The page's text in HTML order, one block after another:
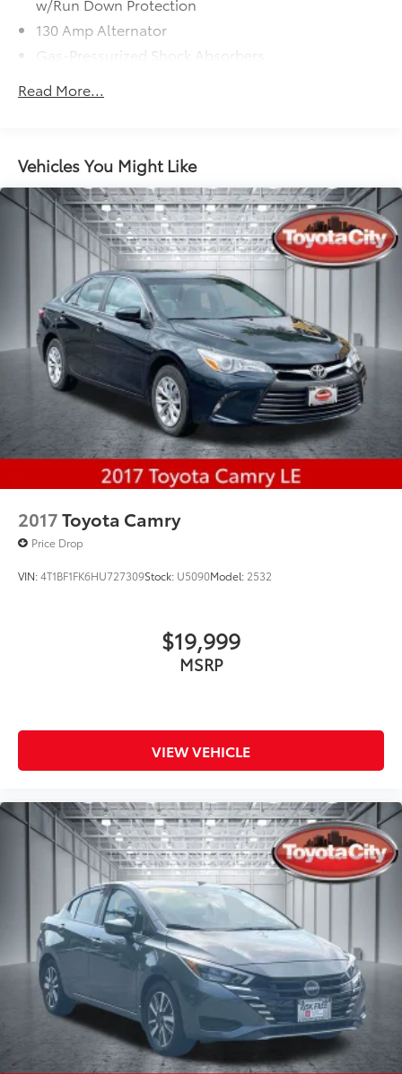
w/Run Down Protection
130 Amp Alternator
Gas-Pressurized Shock Absorbers
Electric Power-Assist Speed-Sensing Steering
Single Stainless Steel Exhaust
Strut Front Suspension w/Coil Springs
Multi-Link Rear Suspension w/Coil Springs
4-Wheel Disc Brakes w/4-Wheel ABS, Front Vented
Discs, Brake Assist, Hill Hold Control and Electric
Parking Brake
Read More...
Vehicles You Might Like
2017Toyota Camry
Price Drop
VIN:4T1BF1FK6HU727309Stock: U5090Model: 2532
$19,999
MSRP
VIEW VEHICLE